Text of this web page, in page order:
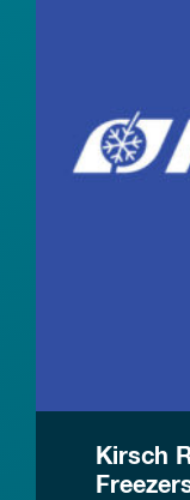
Kirsch